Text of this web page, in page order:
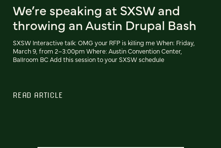
We’re speaking at SXSW and
throwing an Austin Drupal Bash
SXSW Interactive talk: OMG your RFP is killing me When: Friday,
March 9, from 2–3:00pm Where: Austin Convention Center,
Ballroom BC Add this session to your SXSW schedule
READ ARTICLE